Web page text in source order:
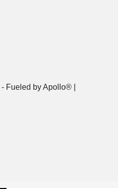
- Fueled by Apollo® |